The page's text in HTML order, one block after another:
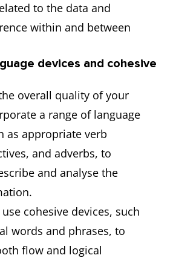
to the data and
within and between
devices and cohesive
overall quality of your
a range of language
as appropriate verb
and adverbs, to
and analyse the
cohesive devices, such
words and phrases, to
flow and logical